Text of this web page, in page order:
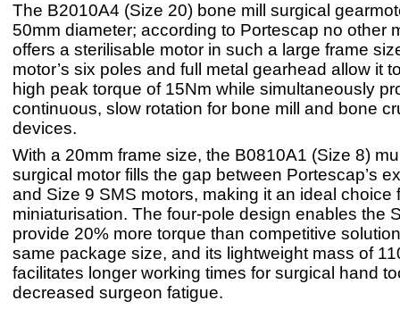
The B2010A4 (Size 20) bone mill surgical
50mm diameter; according to Portescap no other
offers a sterilisable motor in such a large frame
motor’s six poles and full metal gearhead allow it
high peak torque of 15Nm while simultaneously
continuous, slow rotation for bone mill and bone
devices.
With a 20mm frame size, the B0810A1 (Size 8)
surgical motor fills the gap between Portescap’s
and Size 9 SMS motors, making it an ideal choice
miniaturisation. The four-pole design enables the
provide 20% more torque than competitive
same package size, and its lightweight mass of
facilitates longer working times for surgical hand
decreased surgeon fatigue.